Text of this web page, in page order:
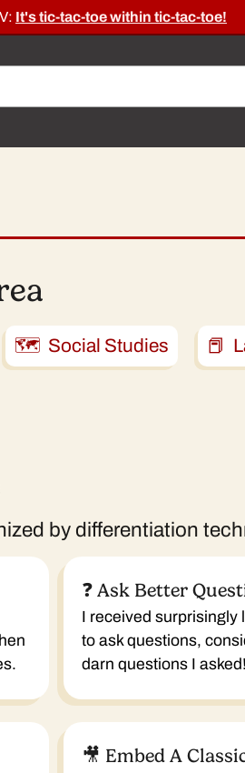
It's tic-tac-toe within tic-tac-toe!
🗺️ Social Studies 📕
by differentiation
❓ Ask Better
I received surprisingly
to ask questions,
darn questions I asked!
🎥 Embed A